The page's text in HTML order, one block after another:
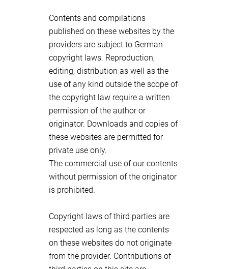
Contents and compilations
published on these websites by the
providers are subject to German
copyright laws. Reproduction,
editing, distribution as well as the
use of any kind outside the scope of
the copyright law require a written
permission of the author or
originator. Downloads and copies of
these websites are permitted for
private use only.
The commercial use of our contents
without permission of the originator
is prohibited.
Copyright laws of third parties are
respected as long as the contents
on these websites do not originate
from the provider. Contributions of